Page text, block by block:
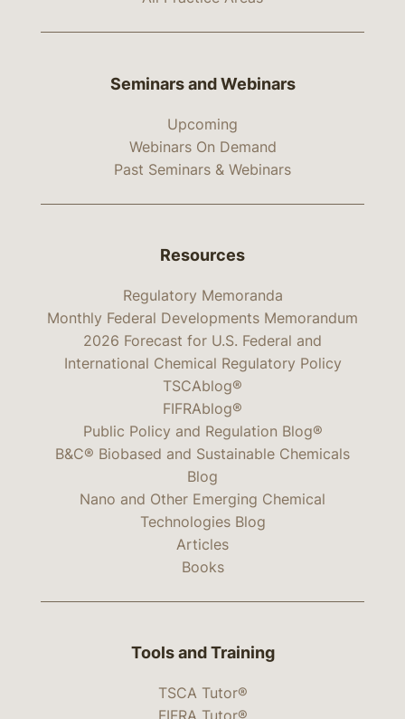
Seminars and Webinars
Upcoming
Webinars On Demand
Past Seminars & Webinars
Resources
Regulatory Memoranda
Monthly Federal Developments Memorandum
2026 Forecast for U.S. Federal and
International Chemical Regulatory Policy
TSCAblog®
FIFRAblog®
Public Policy and Regulation Blog®
B&C® Biobased and Sustainable Chemicals
Blog
Nano and Other Emerging Chemical
Technologies Blog
Articles
Books
Tools and Training
TSCA Tutor®
FIFRA Tutor®